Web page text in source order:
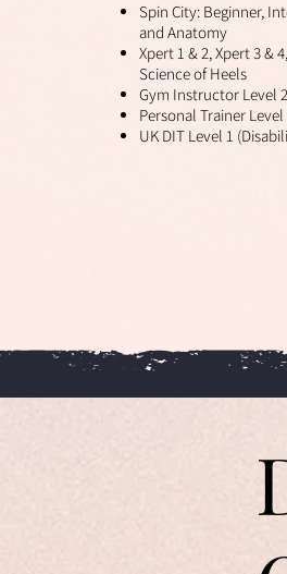
Spin City: Beginner,
and Anatomy
Xpert 1 & 2, Xpert 3 &
Science of Heels
Gym Instructor Level 2
Personal Trainer Level
UK DIT Level 1